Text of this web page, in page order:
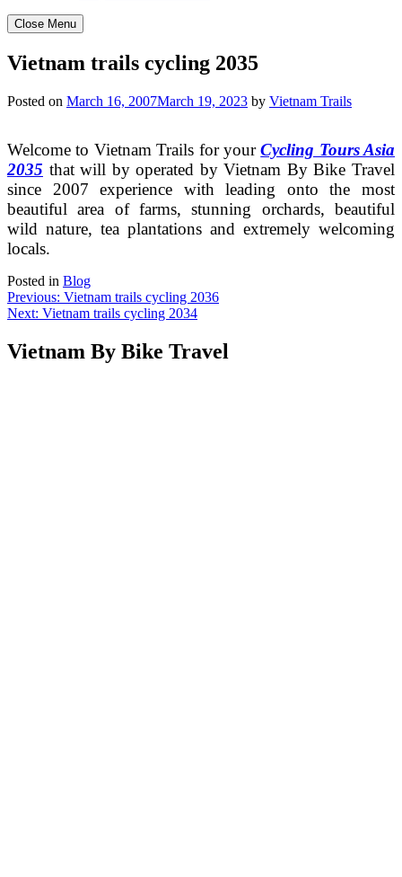
Close Menu
Vietnam trails cycling 2035
Posted on March 16, 2007March 19, 2023 by Vietnam Trails
Welcome to Vietnam Trails for yourCycling Tours Asia
2035 that will by operated by Vietnam By Bike Travel
since 2007 experience with leading onto the most
beautiful area of farms, stunning orchards, beautiful
wild nature, tea plantations and extremely welcoming
locals.
Posted in Blog
Post
navigation
Previous: Vietnam trails cycling 2036
Next: Vietnam trails cycling 2034
Vietnam By Bike Travel